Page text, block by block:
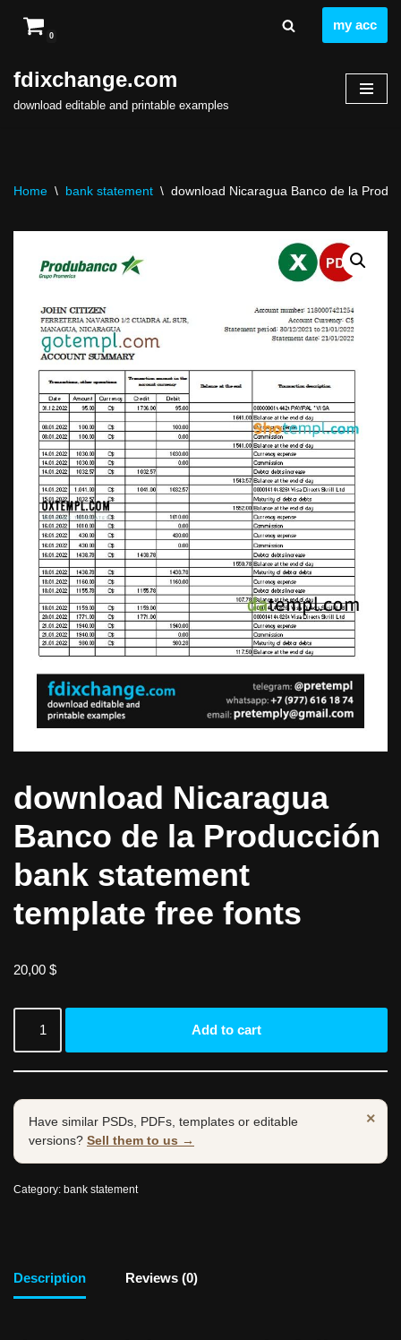
to
content
0
my acc
fdixchange.com
download editable and printable examples
Home \ bank statement \ download Nicaragua Banco de la
download Nicaragua
Banco de la Producción
bank statement
template free fonts
20,00 $
Add to cart
×
Have similar PSDs, PDFs, templates or editable
versions? Sell them to us →
Category: bank statement
Description Reviews (0)